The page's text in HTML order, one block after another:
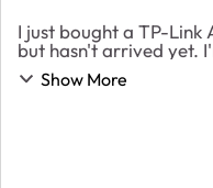
I just bought a TP-
but hasn't arrived yet.
portable router or
performance, at a
Show More